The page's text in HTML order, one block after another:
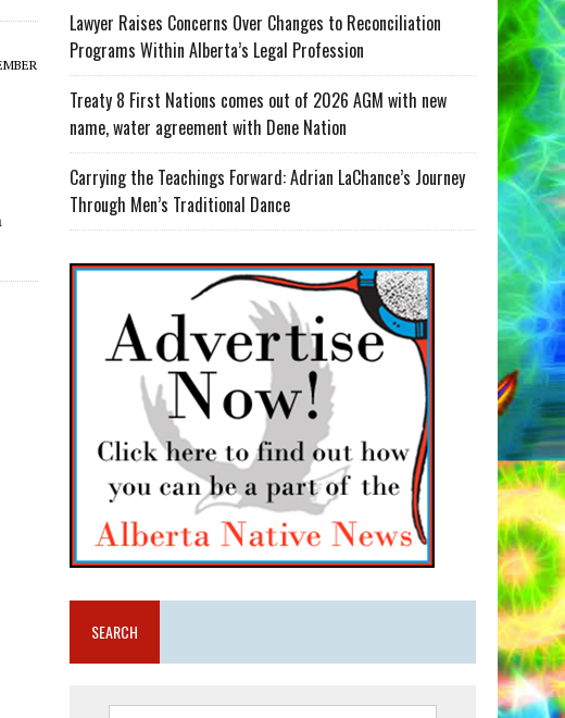
Lawyer Raises Concerns Over Changes to Reconciliation
Programs Within Alberta’s Legal Profession
Treaty 8 First Nations comes out of 2026 AGM with new
name, water agreement with Dene Nation
Carrying the Teachings Forward: Adrian LaChance’s Journey
Through Men’s Traditional Dance
SEARCH